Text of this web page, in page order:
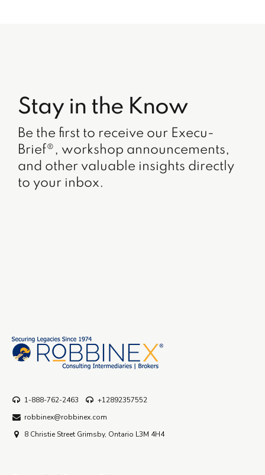
Stay in the Know
Be the first to receive our Execu-
Brief®, workshop announcements,
and other valuable insights directly
to your inbox.
1-888-762-2463
+12892357552
robbinex@robbinex.com
8 Christie Street Grimsby, Ontario L3M 4H4